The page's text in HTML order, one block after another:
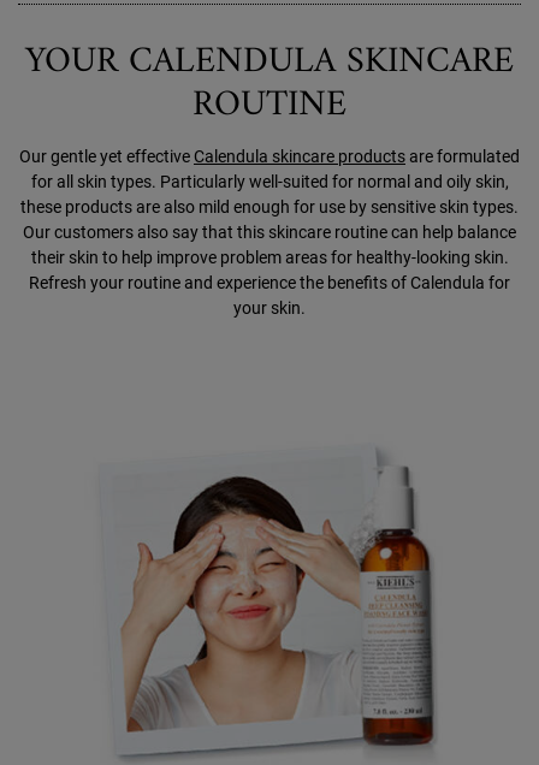
YOUR CALENDULA SKINCARE
ROUTINE
Our gentle yet effective Calendula skincare productsare formulated
for all skin types. Particularly well-suited for normal and oily skin,
these products are also mild enough for use by sensitive skin types.
Our customers also say that this skincare routine can help balance
their skin to help improve problem areas for healthy-looking skin.
Refresh your routine and experience the benefits of Calendula for
your skin.